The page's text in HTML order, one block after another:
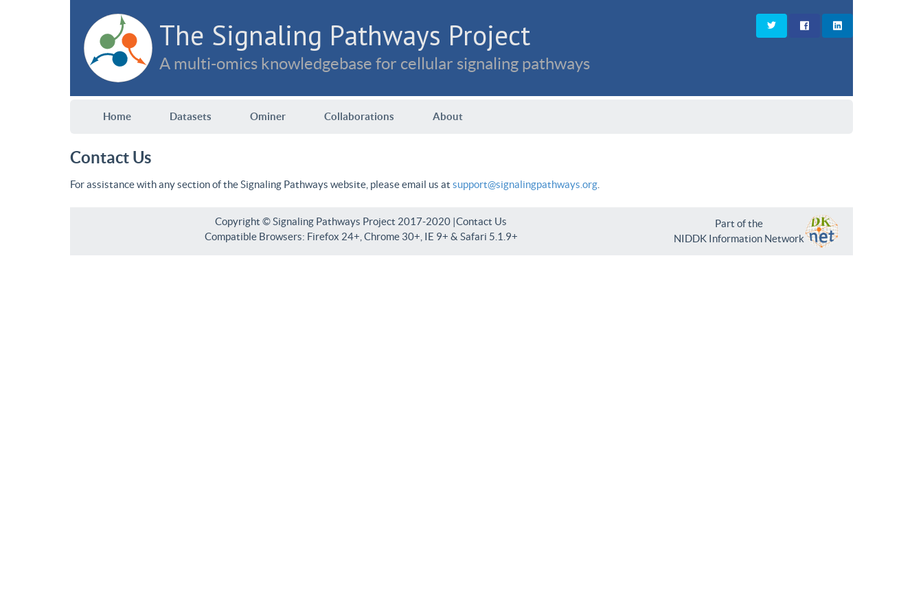
The Signaling Pathways Project
A multi-omics knowledgebase for cellular signaling pathways
Home Datasets Ominer Collaborations About
Contact Us
For assistance with any section of the Signaling Pathways website, please email us at support@signalingpathways.org
Copyright © Signaling Pathways Project 2017-2020 |Contact Us
Compatible Browsers: Firefox 24+, Chrome 30+, IE 9+ & Safari 5.1.9+
Part of the
NIDDK Information Network